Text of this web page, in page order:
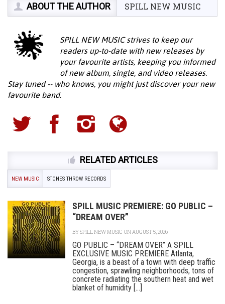
ABOUT THE AUTHOR SPILL NEW MUSIC
SPILL NEW MUSIC strives to keep our
readers up-to-date with new releases by
your favourite artists, keeping you informed
of new album, single, and video releases.
Stay tuned -- who knows, you might just discover your new
favourite band.
RELATED ARTICLES
NEW MUSIC STONES THROW RECORDS
SPILL MUSIC PREMIERE: GO PUBLIC –
“DREAM OVER”
BYSPILL NEW MUSIC ON AUGUST 5, 2026
GO PUBLIC – “DREAM OVER” A SPILL
EXCLUSIVE MUSIC PREMIERE Atlanta,
Georgia, is a beast of a town with deep traffic
congestion, sprawling neighborhoods, tons of
concrete radiating the southern heat and wet
blanket of humidity [...]